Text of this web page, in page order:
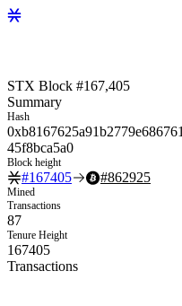
STX Block #167,405
Summary
Hash
45f8bca5a0
Block height
#167405 #862925
Mined
Transactions
87
Tenure Height
167405
Transactions